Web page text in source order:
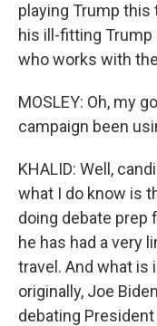
playing Trump this
his ill-fitting
who works with
MOSLEY: Oh, my
campaign been
KHALID: Well,
what I do know is
doing debate prep
he has had a very
travel. And what is
originally, Joe
debating